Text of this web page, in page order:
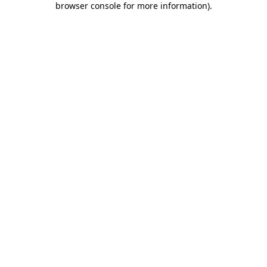
browser console for more information).